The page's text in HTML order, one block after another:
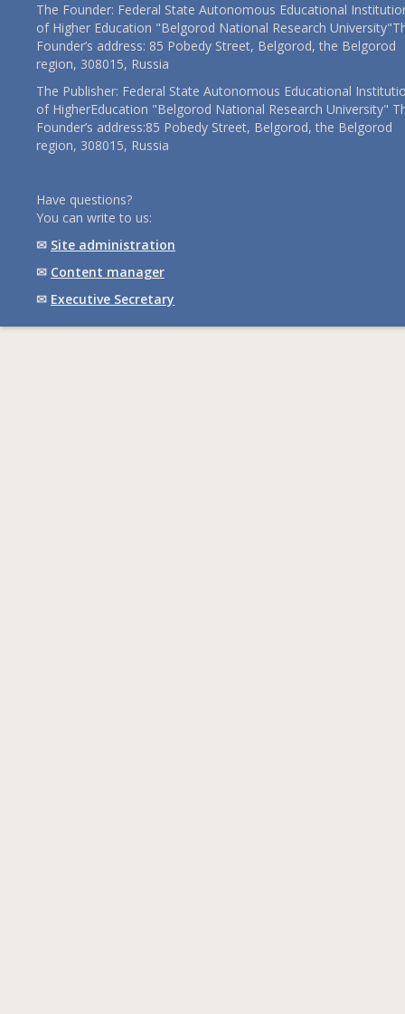
The Founder: Federal State Autonomous Educational
of Higher Education "Belgorod National Research
Founder’s address: 85 Pobedy Street, Belgorod, the Belgorod
region, 308015, Russia
The Publisher: Federal State Autonomous Educational
of HigherEducation "Belgorod National Research University"
Founder’s address:85 Pobedy Street, Belgorod, the Belgorod
region, 308015, Russia
Have questions?
You can write to us:
✉ Site administration
✉ Content manager
✉ Executive Secretary